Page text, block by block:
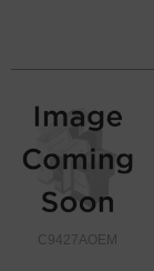
C9427AOEM